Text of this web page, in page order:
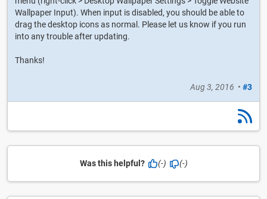
Wallpaper Input). When input is disabled, you should be able to
drag the desktop icons as normal. Please let us know if you run
into any trouble after updating.
Thanks!
Aug 3, 2016 • #3
Was this helpful? (-) (-)